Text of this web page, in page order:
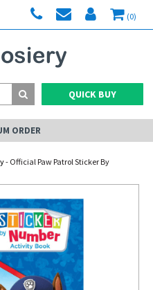
(0)
QUICK BUY
ORDER
- Official Paw Patrol Sticker By